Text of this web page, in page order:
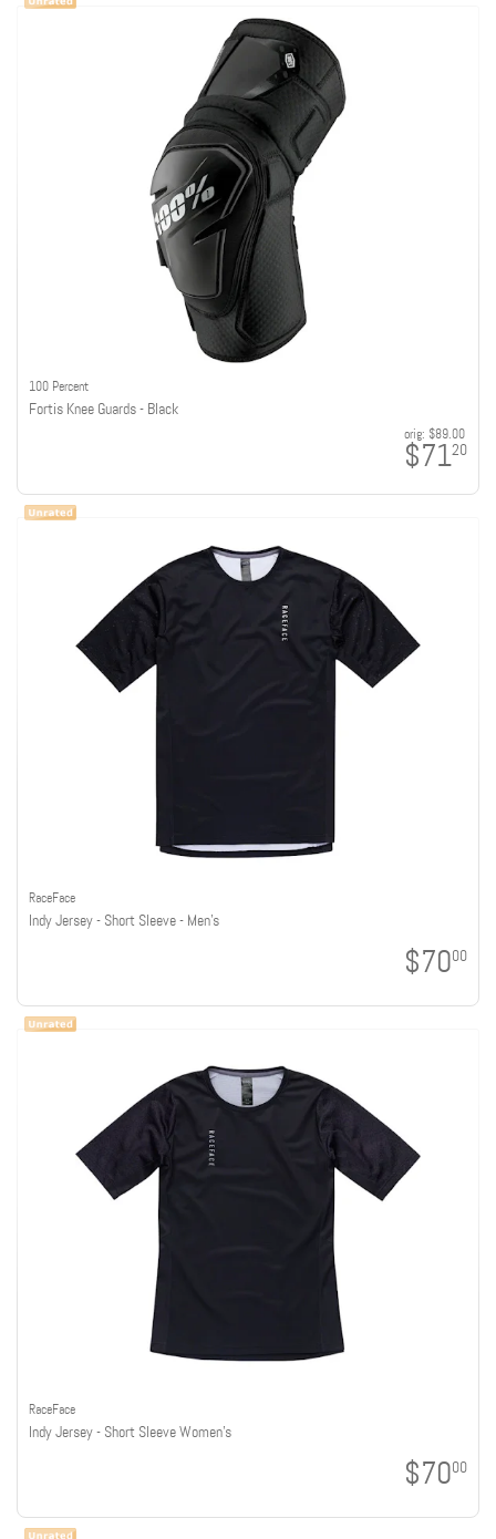
100 Percent
Fortis Knee Guards - Black
orig: $89.00
$7120
RaceFace
Indy Jersey - Short Sleeve - Men's
$7000
RaceFace
Indy Jersey - Short Sleeve Women's
$7000